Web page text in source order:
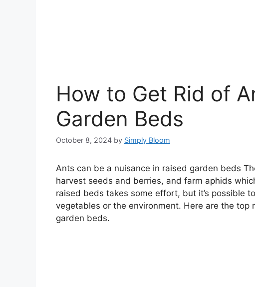
How to Get Rid of
Garden Beds
October 8, 2024 by Simply Bloom
Ants can be a nuisance in raised garden beds
harvest seeds and berries, and farm aphids
raised beds takes some effort, but it’s possible
vegetables or the environment. Here are the top
garden beds.